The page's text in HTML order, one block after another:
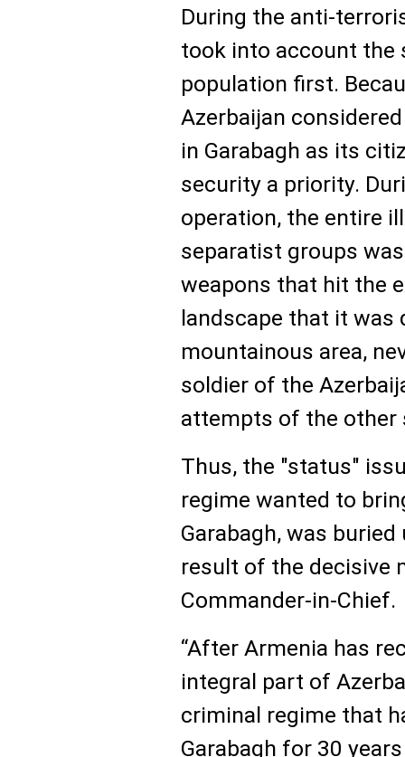
During the anti-
took into account the
population first.
Azerbaijan
in Garabagh as its
security a priority.
operation, the entire
separatist groups
weapons that hit the
landscape that it
mountainous area,
soldier of the
attempts of the other
Thus, the "status"
regime wanted to
Garabagh, was
result of the decisive
Commander-in-Chief.
“After Armenia has
integral part of
criminal regime that
Garabagh for 30